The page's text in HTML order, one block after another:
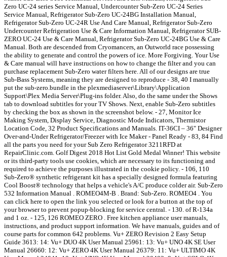
Zero UC-24 series Service Manual, Undercounter Sub-Zero UC-24 Series
Service Manual, Refrigerator Sub-Zero UC-24BG Installation Manual,
Refrigerator Sub-Zero UC-24R Use And Care Manual, Refrigerator Sub-Zero
Undercounter Refrigeration Use & Care Information Manual, Refrigerator SUB-
ZERO UC-24 Use & Care Manual, Refrigerator Sub-Zero UC-24BG Use & Care
Manual. Both are descended from Cryomancers, an Outworld race possessing
the ability to generate and control the powers of ice. More Forgiving. Your Use
& Care manual will have instructions on how to change the filter and you can
purchase replacement Sub-Zero water filters here. All of our designs are true
Sub-Bass Systems, meaning they are designed to reproduce - 38, 40 I manually
put the sub-zero.bundle in the plexmediaserver\Library\Application
Support\Plex Media Server\Plug-ins folder. Also, do the same under the Shows
tab to download subtitles for your TV Shows. Next, enable Sub-Zero subtitles
by checking the box as shown in the screenshot below. - 27, Monitor Ice
Making System, Display Service, Diagnostic Mode Indicators, Thermistor
Location Code, 32 Product Specifications and Manuals. IT-36CI – 36" Designer
Over-and-Under Refrigerator/Freezer with Ice Maker - Panel Ready - 83, 84 Find
all the parts you need for your Sub Zero Refrigerator 3211RFD at
RepairClinic.com. Golf Digest 2018 Hot List Gold Medal Winner! This website
or its third-party tools use cookies, which are necessary to its functioning and
required to achieve the purposes illustrated in the cookie policy. - 106, 110
Sub-Zero® synthetic refrigerant kit has a specially designed formula featuring
Cool Boost® technology that helps a vehicle's A/C produce colder air. Sub-Zero
532 Information Manual . ROMEO4M-B . Brand: Sub-Zero. ROMEO4 . You
can click here to open the link you selected or look for a button at the top of
your browser to prevent popup-blocking for service central. - 130. of R-134a
and 1 oz. - 125, 126 ROMEO ZERO . Free kitchen appliance user manuals,
instructions, and product support information. We have manuals, guides and of
course parts for common 642 problems. Vu+ ZERO Revision 2 Easy Setup
Guide 3613: 14: Vu+ DUO 4K User Manual 25961: 13: Vu+ UNO 4K SE User
Manual 26660: 12: Vu+ ZERO 4K User Manual 26379: 11: Vu+ ULTIMO 4K